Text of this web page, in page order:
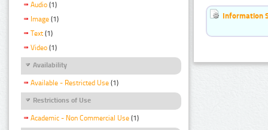
Audio (1)
Image (1)
Text (1)
Video (1)
Availability
Available - Restricted Use (1)
Restrictions of Use
Academic - Non Commercial Use (1)
Information